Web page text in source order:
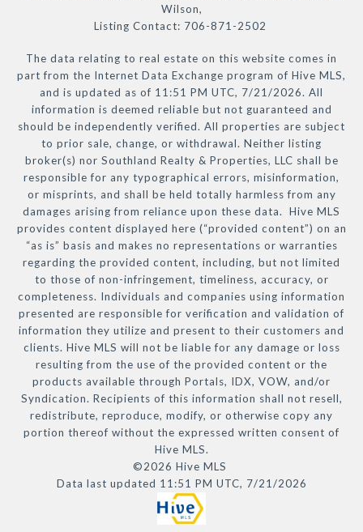
Wilson,
Listing Contact: 706-871-2502
The data relating to real estate on this website comes in
part from the Internet Data Exchange program of Hive MLS,
and is updated as of 11:51 PM UTC, 7/21/2026. All
information is deemed reliable but not guaranteed and
should be independently verified. All properties are subject
to prior sale, change, or withdrawal. Neither listing
broker(s) nor Southland Realty & Properties, LLC shall be
responsible for any typographical errors, misinformation,
or misprints, and shall be held totally harmless from any
damages arising from reliance upon these data. Hive MLS
provides content displayed here (“provided content”) on an
“as is” basis and makes no representations or warranties
regarding the provided content, including, but not limited
to those of non-infringement, timeliness, accuracy, or
completeness. Individuals and companies using information
presented are responsible for verification and validation of
information they utilize and present to their customers and
clients. Hive MLS will not be liable for any damage or loss
resulting from the use of the provided content or the
products available through Portals, IDX, VOW, and/or
Syndication. Recipients of this information shall not resell,
redistribute, reproduce, modify, or otherwise copy any
portion thereof without the expressed written consent of
Hive MLS.
©2026 Hive MLS
Data last updated 11:51 PM UTC, 7/21/2026